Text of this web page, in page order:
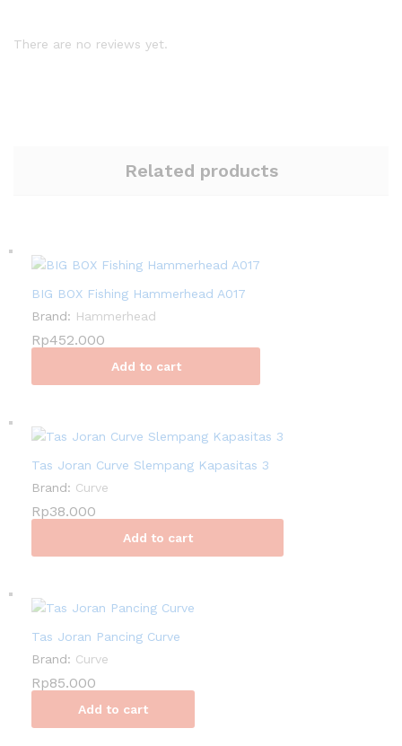
There are no reviews yet.
Related products
BIG BOX Fishing Hammerhead A017
Brand: Hammerhead
Rp452.000
Add to cart
Tas Joran Curve Slempang Kapasitas 3
Brand: Curve
Rp38.000
Add to cart
Tas Joran Pancing Curve
Brand: Curve
Rp85.000
Add to cart